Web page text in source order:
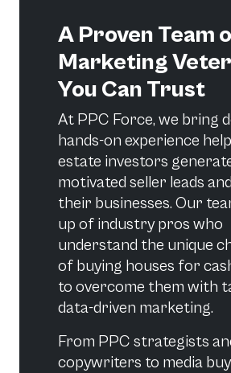
A Proven Team
Marketing
You Can Trust
At PPC Force, we bring
hands-on experience
estate investors
motivated seller leads
their businesses. Our
up of industry pros who
understand the unique
of buying houses for
to overcome them with
data-driven marketing.
From PPC strategists
copywriters to media